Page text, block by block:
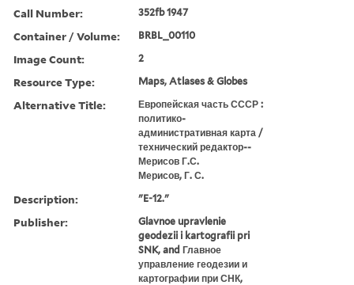
Call Number: 352fb 1947
Container / Volume: BRBL_00110
Image Count: 2
Resource Type: Maps, Atlases & Globes
Alternative Title:
Европейская часть СССР :
политико-
административная карта /
технический редактор--
Мерисов Г.С.
Мерисов, Г. С.
Description: "E-12."
Publisher:
Glavnoe upravlenie
geodezii i kartografii pri
SNK, and Главное
управление геодезии и
картографии при СНК,